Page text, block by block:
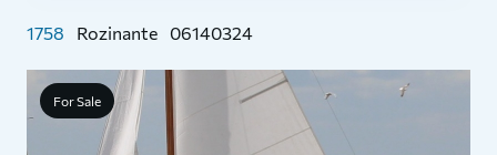
For Sale
1758 Rozinante 06140324